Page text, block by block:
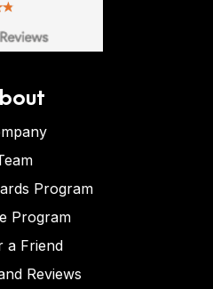
Program
Program
a Friend
Reviews